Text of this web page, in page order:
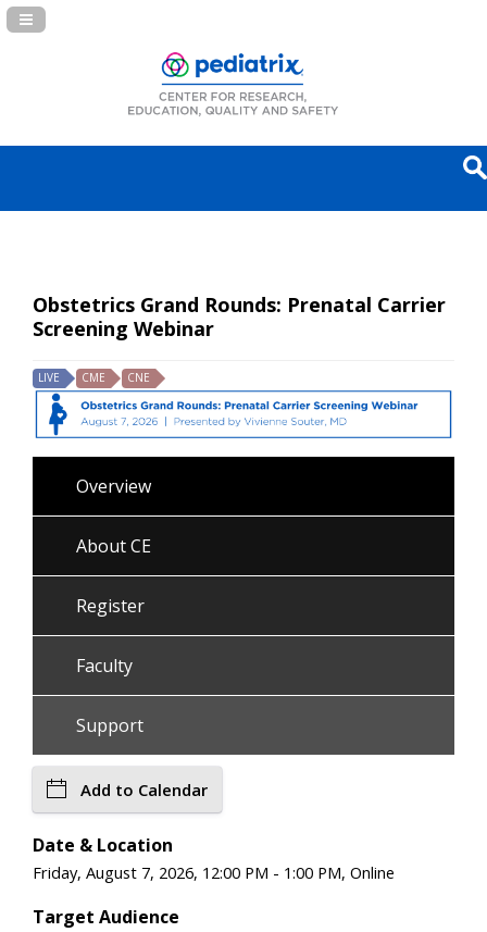
Navigation Panel Toggle
Obstetrics Grand Rounds: Prenatal Carrier
Screening Webinar
LIVE CME CNE
Overview
About CE
Register
Faculty
Support
Add to Calendar
Date & Location
Friday, August 7, 2026, 12:00 PM - 1:00 PM, Online
Target Audience